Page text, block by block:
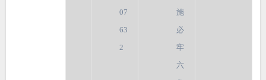
07
63
2
施
必
牢
六